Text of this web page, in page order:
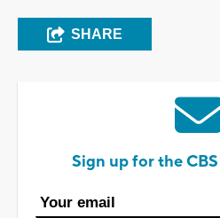
SHARE
Sign up for the